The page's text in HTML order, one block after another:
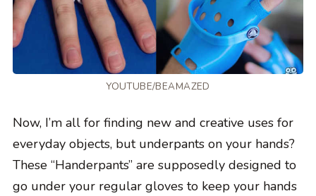
YOUTUBE/BEAMAZED
Now, I’m all for finding new and creative uses for
everyday objects, but underpants on your hands?
These “Handerpants” are supposedly designed to
go under your regular gloves to keep your hands